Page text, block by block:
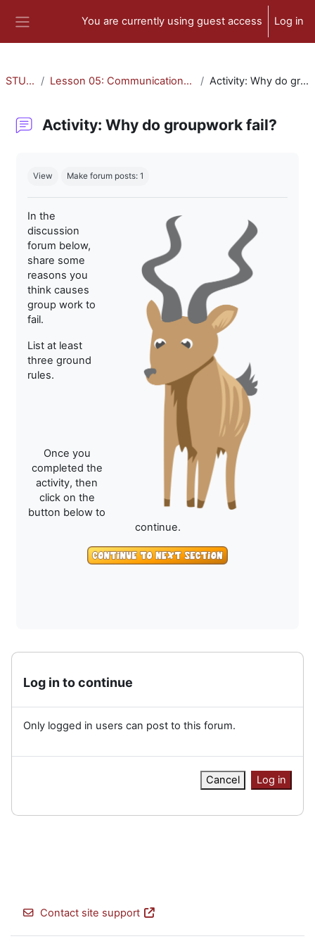
You are currently using guest access Log in
STU-300 Lesson 05: Communication and Collaboration Activity: Why do groupwork fail?
Activity: Why do groupwork fail?
View Make forum posts: 1
In the
discussion
forum below,
share some
reasons you
think causes
group work to
fail.
List at least
three ground
rules.
Once you
completed the
activity, then
click on the
button below to
continue.
Log in to continue
Only logged in users can post to this forum.
Cancel Log in
Contact site support